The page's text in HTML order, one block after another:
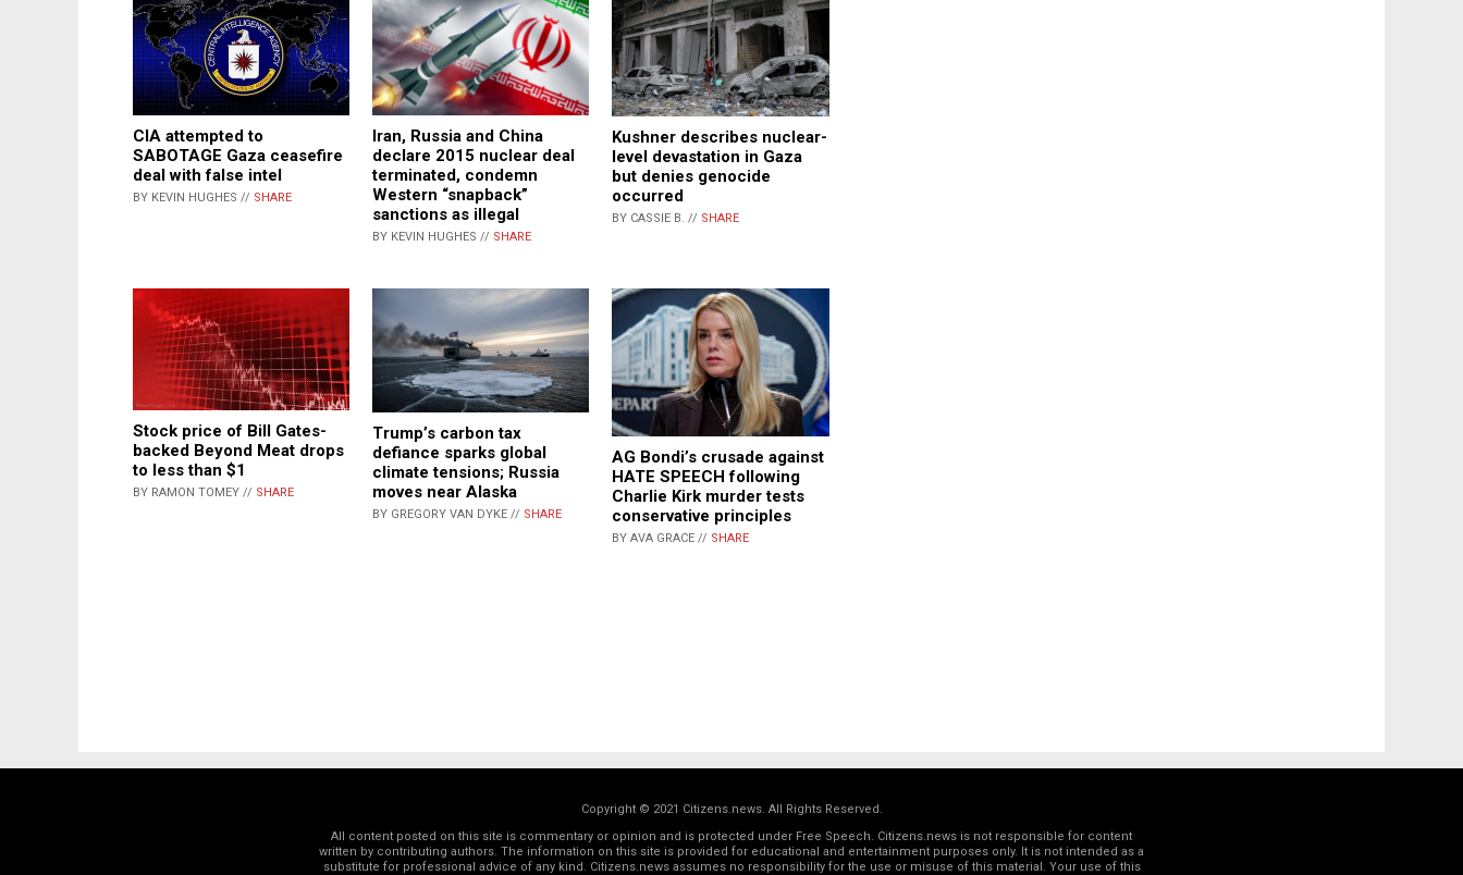
CIA attempted to
SABOTAGE Gaza ceasefire
deal with false intel
BY KEVIN HUGHES // SHARE
Iran, Russia and China
declare 2015 nuclear deal
terminated, condemn
Western “snapback”
sanctions as illegal
BY KEVIN HUGHES // SHARE
Kushner describes nuclear-
level devastation in Gaza
but denies genocide
occurred
BY CASSIE B. // SHARE
Stock price of Bill Gates-
backed Beyond Meat drops
to less than $1
BY RAMON TOMEY // SHARE
Trump’s carbon tax
defiance sparks global
climate tensions; Russia
moves near Alaska
BY GREGORY VAN DYKE // SHARE
AG Bondi’s crusade against
HATE SPEECH following
Charlie Kirk murder tests
conservative principles
BY AVA GRACE // SHARE
Copyright © 2021 Citizens.news. All Rights Reserved.
All content posted on this site is commentary or opinion and is protected under Free Speech. Citizens.news is not responsible for content
written by contributing authors. The information on this site is provided for educational and entertainment purposes only. It is not intended as a
substitute for professional advice of any kind. Citizens.news assumes no responsibility for the use or misuse of this material. Your use of this